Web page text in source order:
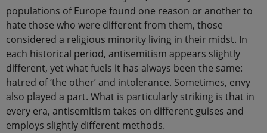
populations of Europe found one reason or another to
hate those who were different from them, those
considered a religious minority living in their midst. In
each historical period, antisemitism appears slightly
different, yet what fuels it has always been the same:
hatred of ‘the other’ and intolerance. Sometimes, envy
also played a part. What is particularly striking is that in
every era, antisemitism takes on different guises and
employs slightly different methods.